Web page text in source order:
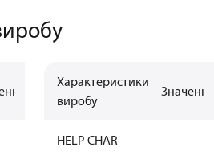
no anti
Характеристики
виробу
Значення
HELP CHAR